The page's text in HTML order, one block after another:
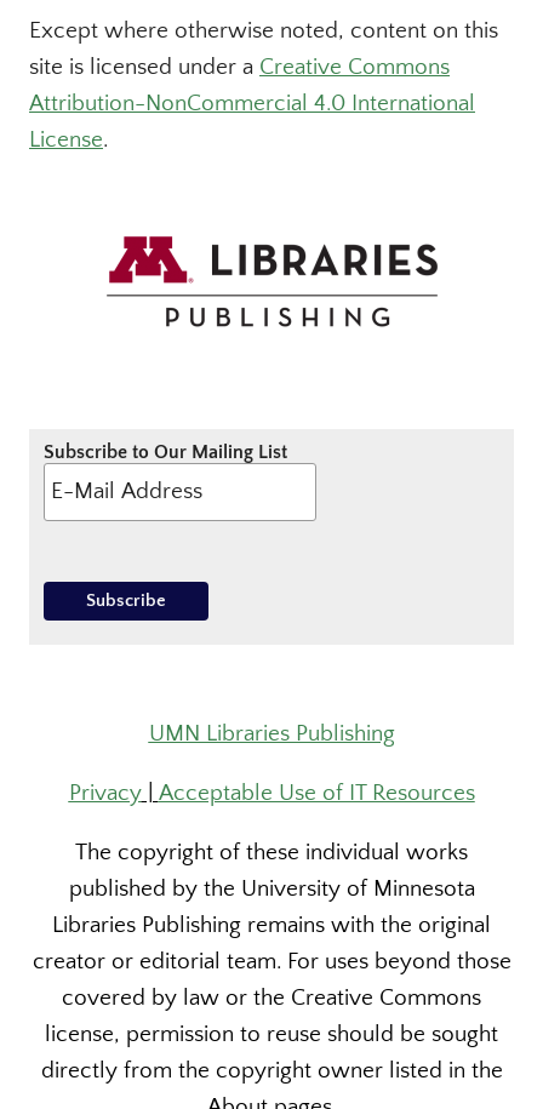
Except where otherwise noted, content on this
site is licensed under a Creative Commons
Attribution-NonCommercial 4.0 International
License.
Subscribe to Our Mailing List
UMN Libraries Publishing
Privacy| Acceptable Use of IT Resources
The copyright of these individual works
published by the University of Minnesota
Libraries Publishing remains with the original
creator or editorial team. For uses beyond those
covered by law or the Creative Commons
license, permission to reuse should be sought
directly from the copyright owner listed in the